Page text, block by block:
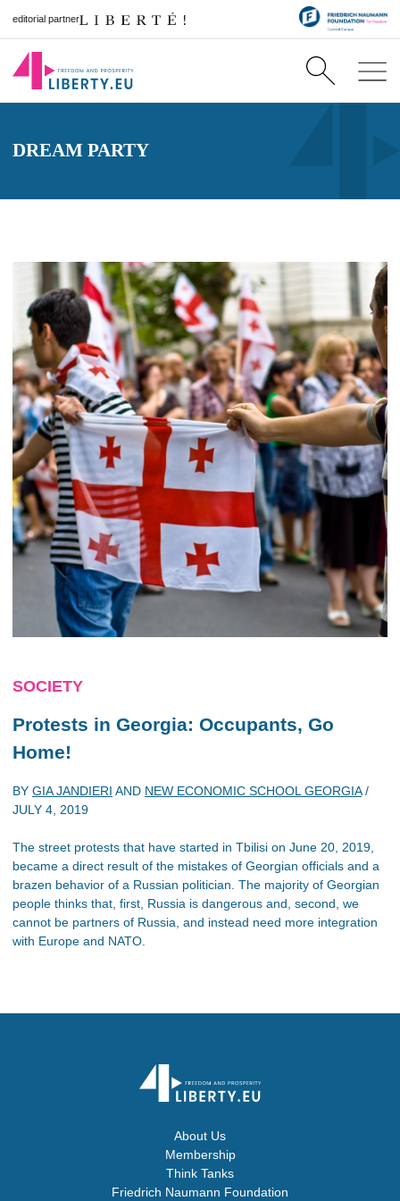
editorial partner
DREAM PARTY
SOCIETY
Protests in Georgia: Occupants, Go
Home!
BY GIA JANDIERI AND NEW ECONOMIC SCHOOL GEORGIA/
JULY 4, 2019
The street protests that have started in Tbilisi on June 20, 2019,
became a direct result of the mistakes of Georgian officials and a
brazen behavior of a Russian politician. The majority of Georgian
people thinks that, first, Russia is dangerous and, second, we
cannot be partners of Russia, and instead need more integration
with Europe and NATO.
About Us
Membership
Think Tanks
Friedrich Naumann Foundation